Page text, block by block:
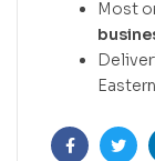
Most